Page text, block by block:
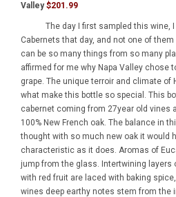
Valley$201.99
The day I first sampled this wine,
Cabernets that day, and not one of
can be so many things from so many
affirmed for me why Napa Valley chose
grape. The unique terroir and climate of
what make this bottle so special. This
cabernet coming from 27year old vines
100% New French oak. The balance in
thought with so much new oak it would
characteristic as it does. Aromas of
jump from the glass. Intertwining layers
with red fruit are laced with baking
wines deep earthy notes stem from the